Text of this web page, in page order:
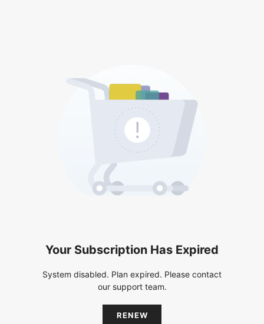
Your Subscription Has Expired
System disabled. Plan expired. Please contact
our support team.
RENEW